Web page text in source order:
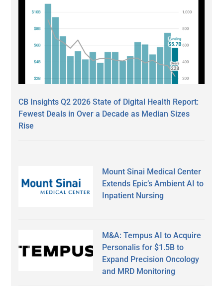
CB Insights Q2 2026 State of Digital Health Report:
Fewest Deals in Over a Decade as Median Sizes
Rise
Mount Sinai Medical Center
Extends Epic’s Ambient AI to
Inpatient Nursing
M&A: Tempus AI to Acquire
Personalis for $1.5B to
Expand Precision Oncology
and MRD Monitoring